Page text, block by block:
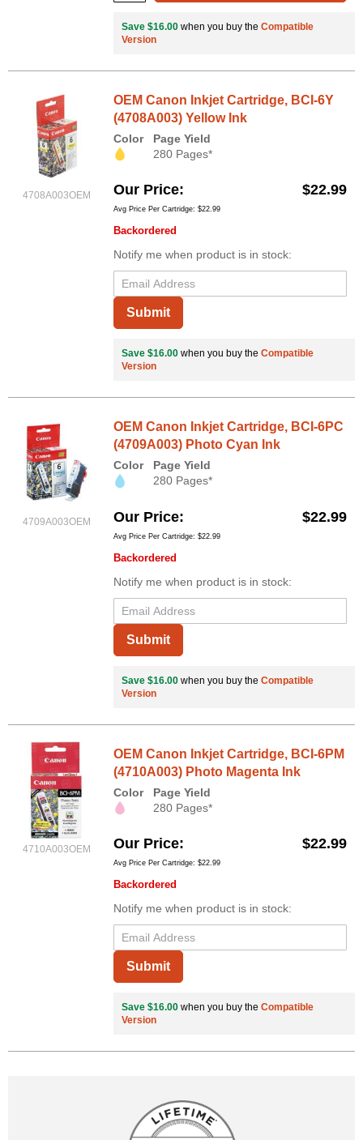
Save $16.00 when you buy the Compatible
Version
4708A003OEM
OEM Canon Inkjet Cartridge, BCI-6Y
(4708A003) Yellow Ink
Color
Page Yield
280 Pages*
Our Price $22.99
Avg Price Per Cartridge: $22.99
Backordered
Notify me when product is in stock:
Submit
Save $16.00 when you buy the Compatible
Version
4709A003OEM
OEM Canon Inkjet Cartridge, BCI-6PC
(4709A003) Photo Cyan Ink
Color
Page Yield
280 Pages*
Our Price $22.99
Avg Price Per Cartridge: $22.99
Backordered
Notify me when product is in stock:
Submit
Save $16.00 when you buy the Compatible
Version
4710A003OEM
OEM Canon Inkjet Cartridge, BCI-6PM
(4710A003) Photo Magenta Ink
Color
Page Yield
280 Pages*
Our Price $22.99
Avg Price Per Cartridge: $22.99
Backordered
Notify me when product is in stock:
Submit
Save $16.00 when you buy the Compatible
Version